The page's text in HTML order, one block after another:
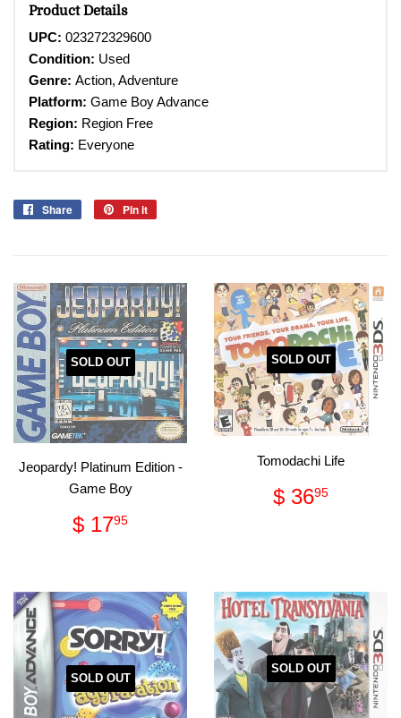
Product Details
UPC: 023272329600
Condition: Used
Genre: Action, Adventure
Platform: Game Boy Advance
Region: Region Free
Rating: Everyone
Share
Share
Pin it
SOLD OUT
Jeopardy! Platinum Edition -
Game Boy
Regular
price
$ 1795
SOLD OUT
Tomodachi Life
Regular
price
$ 3695
SOLD OUT
SOLD OUT